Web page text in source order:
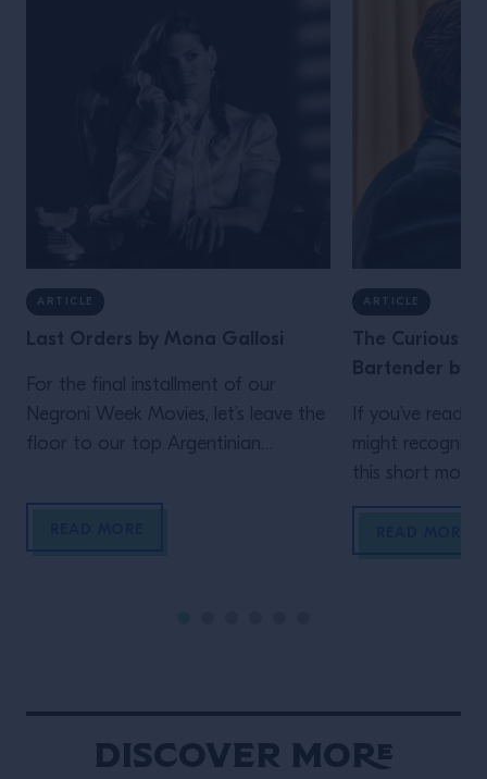
ARTICLE
Last Orders by Mona Gallosi
For the final installment of our
Negroni Week Movies, let’s leave the
floor to our top Argentinian
to end these incredible cinematic
ARTICLE
The Curious
Bartender by
If you’ve read
might
this short
Schofield (who
film)! In his
bizarre […]
Discover More